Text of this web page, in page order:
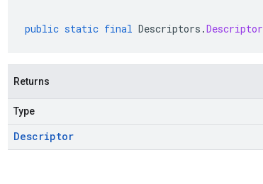
public static final Descriptors .Descriptor
Returns
Type
Descriptor